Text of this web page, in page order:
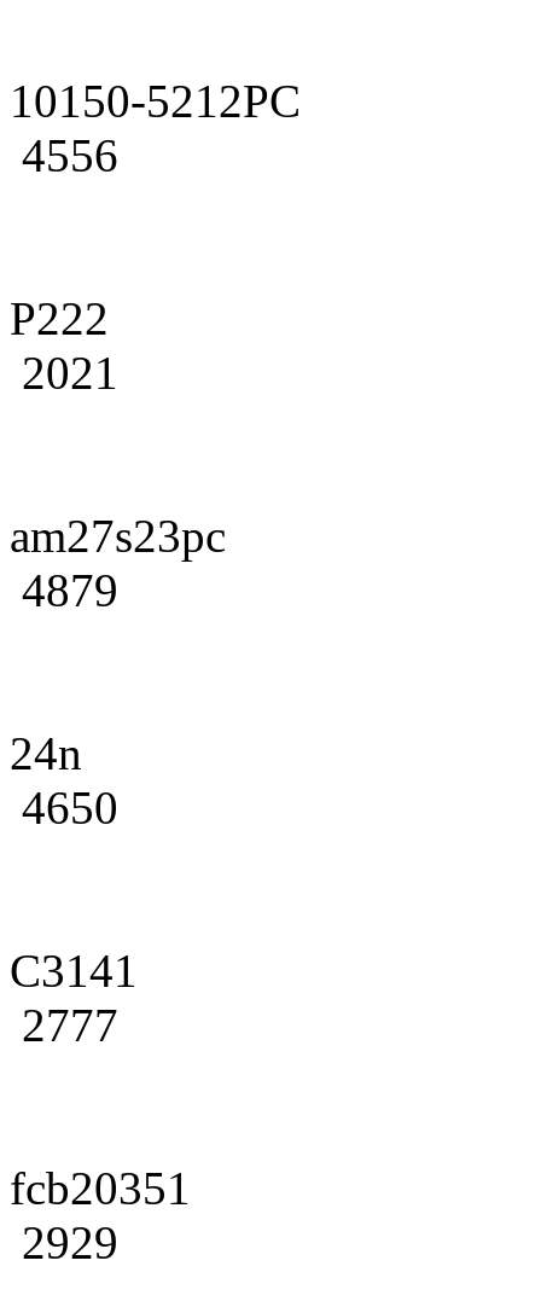
10150-5212PC
4556
P222
2021
am27s23pc
4879
24n
4650
C3141
2777
fcb20351
2929